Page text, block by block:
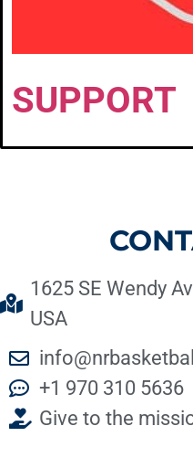
SUPPORT
1625 SE Wendy
USA
+1 970 310 5636
Give to the